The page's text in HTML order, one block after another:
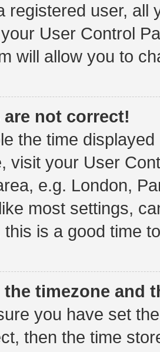
registered user, all
User Control
will allow you to
not correct!
the time
visit your User
e.g. London,
most settings,
this is a good time
the timezone and
you have set
then the time